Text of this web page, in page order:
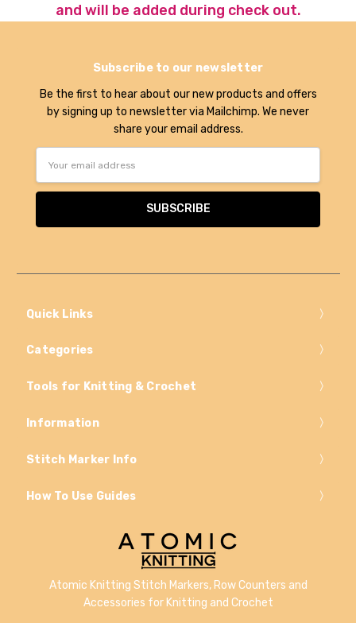
and will be added during check out.
Subscribe to our newsletter
Be the first to hear about our new products and offers
by signing up to newsletter via Mailchimp. We never
share your email address.
Address
Quick Links
Categories
Tools for Knitting & Crochet
Information
Stitch Marker Info
How To Use Guides
Atomic Knitting Stitch Markers, Row Counters and
Accessories for Knitting and Crochet